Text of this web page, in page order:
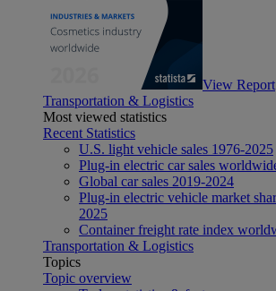
View Report
Transportation & Logistics
Most viewed statistics
Recent Statistics
U.S. light vehicle sales 1976-2025
Plug-in electric car sales
Global car sales 2019-2024
Plug-in electric vehicle market
2025
Container freight rate index
Transportation & Logistics
Topics
Topic overview